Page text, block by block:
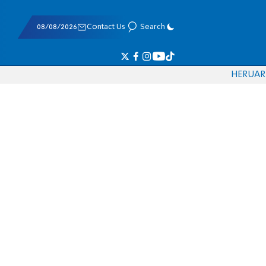
08/08/2026 Contact Us Search
HERUAR